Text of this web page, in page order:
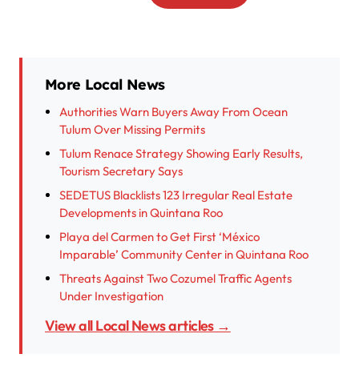
More Local News
Authorities Warn Buyers Away From Ocean
Tulum Over Missing Permits
Tulum Renace Strategy Showing Early Results,
Tourism Secretary Says
SEDETUS Blacklists 123 Irregular Real Estate
Developments in Quintana Roo
Playa del Carmen to Get First ‘México
Imparable’ Community Center in Quintana Roo
Threats Against Two Cozumel Traffic Agents
Under Investigation
View all Local News articles →